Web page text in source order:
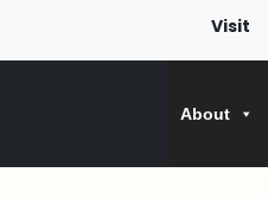
Visit
About